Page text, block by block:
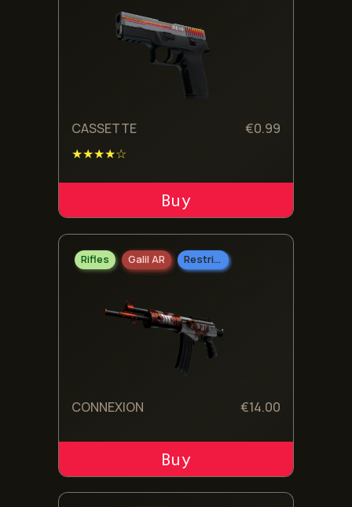
CASSETTE €0.99
★★★★☆
ADD TO CART
Rifles Galil AR Restricted
CONNEXION €14.00
ADD TO CART